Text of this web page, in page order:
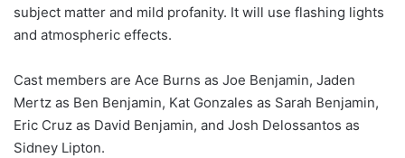
subject matter and mild profanity. It will use flashing lights
and atmospheric effects.
Cast members are Ace Burns as Joe Benjamin, Jaden
Mertz as Ben Benjamin, Kat Gonzales as Sarah Benjamin,
Eric Cruz as David Benjamin, and Josh Delossantos as
Sidney Lipton.